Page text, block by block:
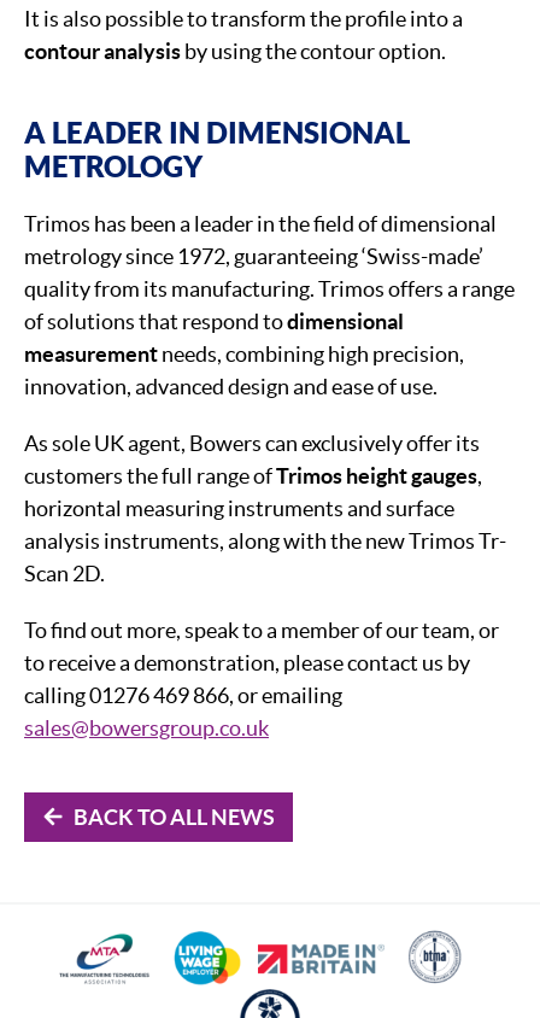
It is also possible to transform the profile into a
contour analysisby using the contour option.
A LEADER IN DIMENSIONAL
METROLOGY
Trimos has been a leader in the field of dimensional
metrology since 1972, guaranteeing ‘Swiss-made’
quality from its manufacturing. Trimos offers a range
of solutions that respond todimensional
measurementneeds, combining high precision,
innovation, advanced design and ease of use.
As sole UK agent, Bowers can exclusively offer its
customers the full range ofTrimos height gauges,
horizontal measuring instruments and surface
analysis instruments, along with the new Trimos Tr-
Scan 2D.
To find out more, speak to a member of our team, or
to receive a demonstration, please contact us by
calling 01276 469 866, or emailing
sales@bowersgroup.co.uk
BACK TO ALL NEWS